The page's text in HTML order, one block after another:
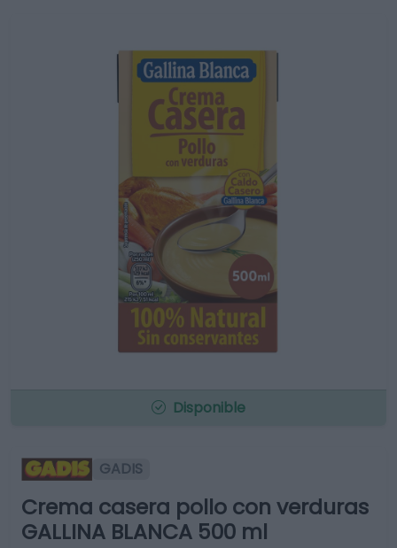
Disponible
GADIS
Crema casera pollo con verduras
GALLINA BLANCA 500 ml